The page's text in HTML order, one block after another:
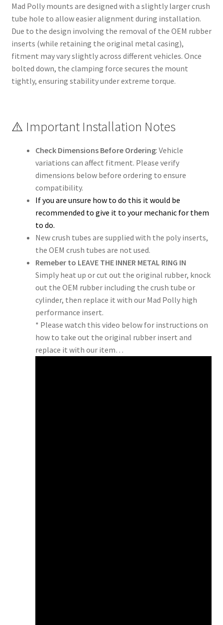
Mad Polly mounts are designed with a slightly larger crush
tube hole to allow easier alignment during installation.
Due to the design involving the removal of the OEM rubber
inserts (while retaining the original metal casing),
fitment may vary slightly across different vehicles. Once
bolted down, the clamping force secures the mount
tightly, ensuring stability under extreme torque.
⚠️ Important Installation Notes
Check Dimensions Before Ordering: Vehicle
variations can affect fitment. Please verify
dimensions below before ordering to ensure
compatibility.
If you are unsure how to do this it would be
recommended to give it to your mechanic for them
to do.
New crush tubes are supplied with the poly inserts,
the OEM crush tubes are not used.
Remeber to LEAVE THE INNER METAL RING IN
Simply heat up or cut out the original rubber, knock
out the OEM rubber including the crush tube or
cylinder, then replace it with our Mad Polly high
performance insert.
* Please watch this video below for instructions on
how to take out the original rubber insert and
replace it with our item…